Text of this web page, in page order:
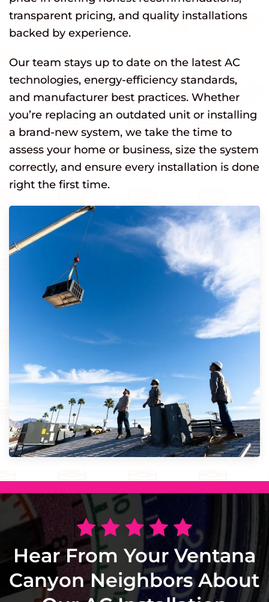
transparent pricing, and quality installations
backed by experience.
Our team stays up to date on the latest AC
technologies, energy-efficiency standards,
and manufacturer best practices. Whether
you’re replacing an outdated unit or installing
a brand-new system, we take the time to
assess your home or business, size the system
correctly, and ensure every installation is done
right the first time.
Hear From Your Ventana
Canyon Neighbors About